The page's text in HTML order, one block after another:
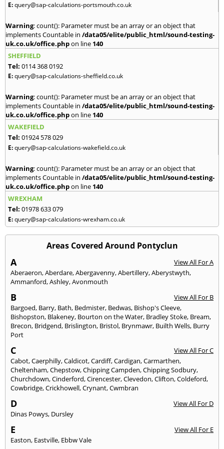
E:query@sap-calculations-portsmouth.co.uk
Warning: count(): Parameter must be an array or an object that
implements Countable in /data05/elite/public_html/sound-testing-
uk.co.uk/office.phpon line 140
SHEFFIELD
Tel: 0114 368 0192
E:query@sap-calculations-sheffield.co.uk
Warning: count(): Parameter must be an array or an object that
implements Countable in /data05/elite/public_html/sound-testing-
uk.co.uk/office.phpon line 140
WAKEFIELD
Tel: 01924 578 029
E:query@sap-calculations-wakefield.co.uk
Warning: count(): Parameter must be an array or an object that
implements Countable in /data05/elite/public_html/sound-testing-
uk.co.uk/office.phpon line 140
WREXHAM
Tel: 01978 633 079
E:query@sap-calculations-wrexham.co.uk
Areas Covered Around Pontyclun
A
View All For A
Aberaeron,Aberdare,Abergavenny,Abertillery,Aberystwyth,
Ammanford,Ashley,Avonmouth
B
View All For B
Bargoed, Barry, Bath, Bedmister, Bedwas, Bishop's Cleeve,
Bishopston, Blakeney, Bourton on the Water, Bradley Stoke, Bream,
Brecon, Bridgend, Brislington, Bristol, Brynmawr, Builth Wells, Burry
Port
C
View All For C
Cabot,Caerphilly,Caldicot,Cardiff,Cardigan,Carmarthen,
Cheltenham,Chepstow,Chipping Campden,Chipping Sodbury,
Churchdown,Cinderford,Cirencester,Clevedon,Clifton,Coldeford,
Cowbridge,Crickhowell,Crynant,Cwmbran
D
View All For D
Dinas Powys, Dursley
E
View All For E
Easton, Eastville, Ebbw Vale